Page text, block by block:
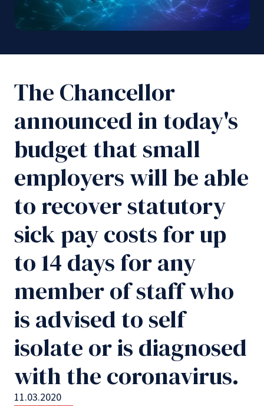
The Chancellor
announced in today's
budget that small
employers will be able
to recover statutory
sick pay costs for up
to 14 days for any
member of staff who
is advised to self
isolate or is diagnosed
with the coronavirus.
11.03.2020